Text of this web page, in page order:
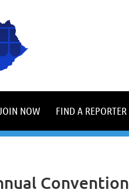
NOW FIND A REPORTER
Convention